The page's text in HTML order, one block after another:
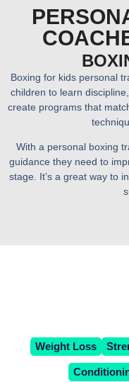
Boxing for kids personal
children to learn
create programs that
With a personal boxing
guidance they need to
stage. It’s a great way to
Weight Loss